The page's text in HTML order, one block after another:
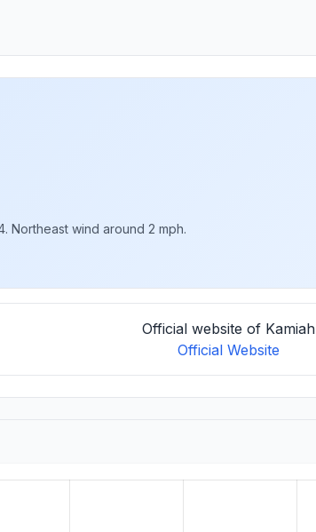
Northeast wind around 2 mph.
Official website of Kamiah
Official Website